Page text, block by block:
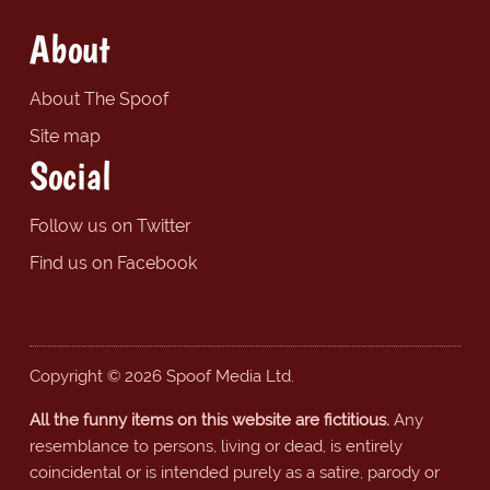
About
About The Spoof
Site map
Social
Follow us on Twitter
Find us on Facebook
Copyright © 2026 Spoof Media Ltd.
All the funny items on this website are fictitious.Any
resemblance to persons, living or dead, is entirely
coincidental or is intended purely as a satire, parody or